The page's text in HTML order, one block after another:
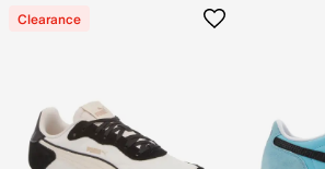
Clearance